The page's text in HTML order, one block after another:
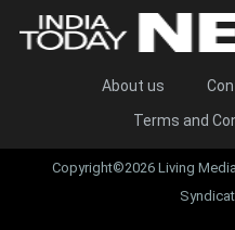
About us
Terms and
Copyright©2026 Living